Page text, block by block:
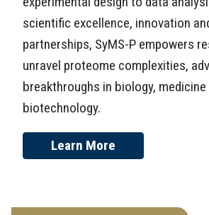
scientific excellence, innovation
partnerships, SyMS-P empowers
unravel proteome complexities,
breakthroughs in biology, medicine
biotechnology.
Learn More